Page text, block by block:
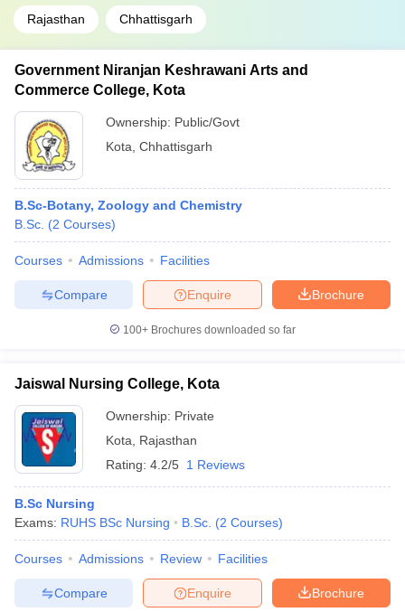
Rajasthan Chhattisgarh
Government Niranjan Keshrawani Arts and
Commerce College, Kota
Ownership: Public/Govt
Kota Chhattisgarh
B.Sc-Botany, Zoology and Chemistry
B.Sc. (2 Courses)
Courses Admissions Facilities
Brochure
Enquire
Compare
100+ Brochures downloaded so far
Jaiswal Nursing College, Kota
Ownership: Private
Kota
Rajasthan
Rating: 4.2/5 1 Reviews
B.Sc Nursing
Exams: RUHS BSc Nursing B.Sc. (2 Courses)
Courses Admissions Review Facilities
Brochure
Enquire
Compare